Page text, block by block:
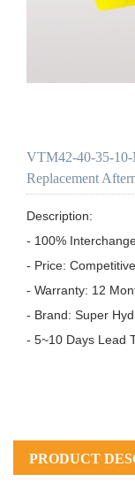
VTM42-40-35-
Replacement
Description:
- 100%
- Price:
- Warranty: 12
- Brand: Super
- 5~10 Days Lead
PRODUCT